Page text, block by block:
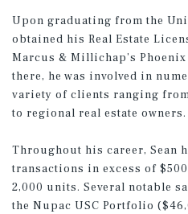
Upon graduating from the
obtained his Real Estate
Marcus & Millichap’s
there, he was involved in
variety of clients ranging
to regional real estate owners.
Throughout his career, Sean
transactions in excess of
2,000 units. Several notable
the Nupac USC Portfolio